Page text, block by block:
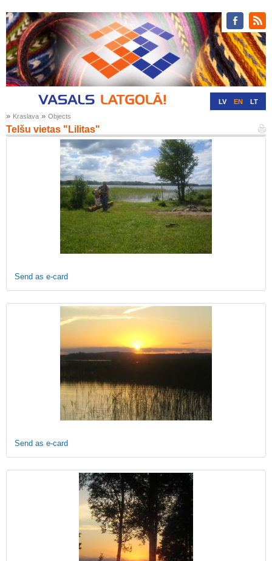
LV EN LT
» Kraslava » Objects
Telšu vietas "Lilitas"
Send as e-card
Send as e-card